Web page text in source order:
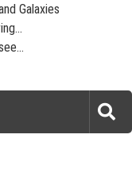
Galaxies